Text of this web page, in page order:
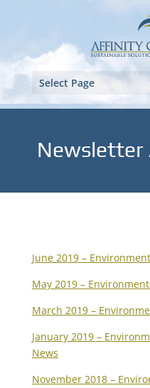
Select Page
Newsletter
June 2019 –
May 2019 –
March 2019 –
January 2019 –
News
November 2018 –